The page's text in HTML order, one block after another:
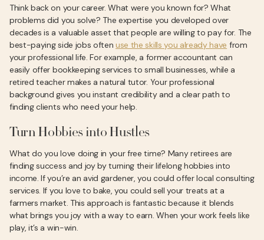
Think back on your career. What were you known for? What
problems did you solve? The expertise you developed over
decades is a valuable asset that people are willing to pay for. The
best-paying side jobs oftenuse the skills you already have from
your professional life. For example, a former accountant can
easily offer bookkeeping services to small businesses, while a
retired teacher makes a natural tutor. Your professional
background gives you instant credibility and a clear path to
finding clients who need your help.
Turn Hobbies into Hustles
What do you love doing in your free time? Many retirees are
finding success and joy by turning their lifelong hobbies into
income. If you’re an avid gardener, you could offer local consulting
services. If you love to bake, you could sell your treats at a
farmers market. This approach is fantastic because it blends
what brings you joy with a way to earn. When your work feels like
play, it’s a win-win.